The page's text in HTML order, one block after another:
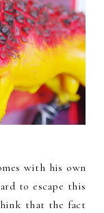
with his own
to escape this
that the fact